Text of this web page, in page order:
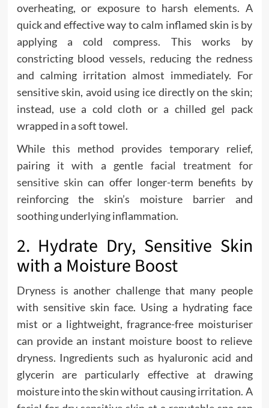
overheating, or exposure to harsh elements. A
quick and effective way to calm inflamed skin is by
applying a cold compress. This works by
constricting blood vessels, reducing the redness
and calming irritation almost immediately. For
sensitive skin, avoid using ice directly on the skin;
instead, use a cold cloth or a chilled gel pack
wrapped in a soft towel.
While this method provides temporary relief,
pairing it with a gentle facial treatment for
sensitive skin can offer longer-term benefits by
reinforcing the skin’s moisture barrier and
soothing underlying inflammation.
2. Hydrate Dry, Sensitive Skin
with a Moisture Boost
Dryness is another challenge that many people
with sensitive skin face. Using a hydrating face
mist or a lightweight, fragrance-free moisturiser
can provide an instant moisture boost to relieve
dryness. Ingredients such as hyaluronic acid and
glycerin are particularly effective at drawing
moisture into the skin without causing irritation. A